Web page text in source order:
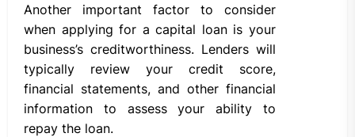
Another important factor to consider
when applying for a capital loan is your
business’s creditworthiness. Lenders will
typically review your credit score,
financial statements, and other financial
information to assess your ability to
repay the loan.